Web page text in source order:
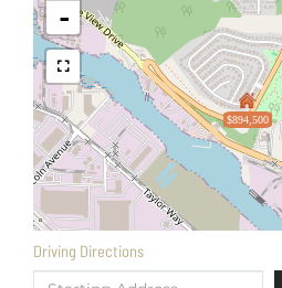
$894,500
-
Driving Directions